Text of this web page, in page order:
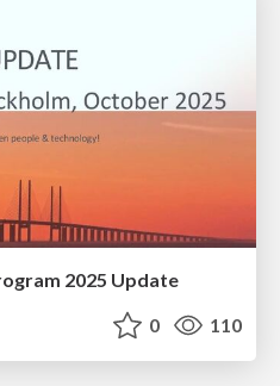
2025 Update
0 110